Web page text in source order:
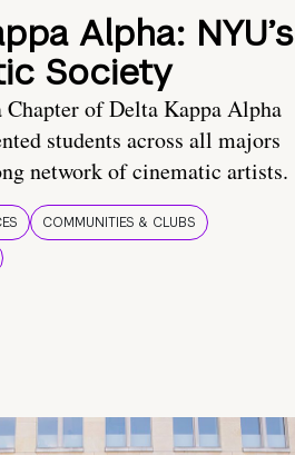
Alpha: NYU’s
Society
of Delta Kappa Alpha
students across all majors
network of cinematic artists.
COMMUNITIES & CLUBS